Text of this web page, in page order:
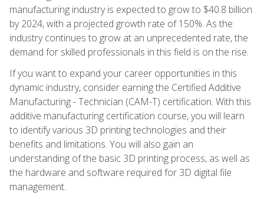
manufacturing industry is expected to grow to $40.8 billion
by 2024, with a projected growth rate of 150%. As the
industry continues to grow at an unprecedented rate, the
demand for skilled professionals in this field is on the rise.
If you want to expand your career opportunities in this
dynamic industry, consider earning the Certified Additive
Manufacturing - Technician (CAM-T) certification. With this
additive manufacturing certification course, you will learn
to identify various 3D printing technologies and their
benefits and limitations. You will also gain an
understanding of the basic 3D printing process, as well as
the hardware and software required for 3D digital file
management.